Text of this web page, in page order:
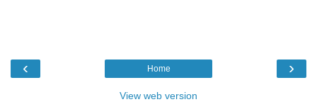
‹ ›
Home
View web version